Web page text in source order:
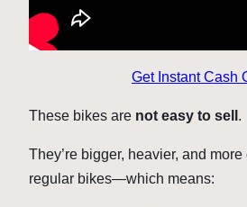
Get Instant Cash
These bikes are not easy to sell .
They’re bigger, heavier, and
regular bikes—which means: